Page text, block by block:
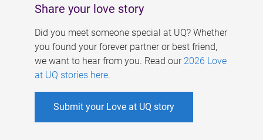
Share your love story
Did you meet someone special at UQ? Whether
you found your forever partner or best friend,
we want to hear from you. Read our 2026 Love
at UQ stories here.
Submit your Love at UQ story